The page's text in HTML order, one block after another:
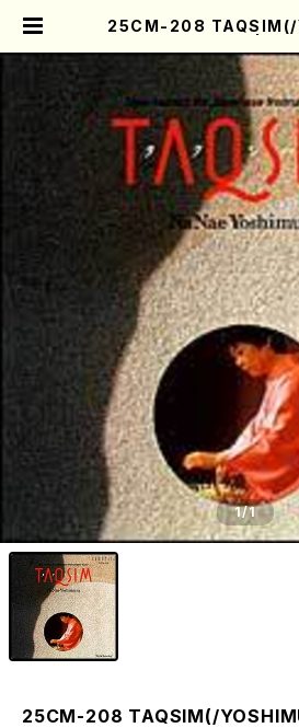
25CM-208 TAQSIM(/
h Online
1/1
25CM-208 TAQSIM(/